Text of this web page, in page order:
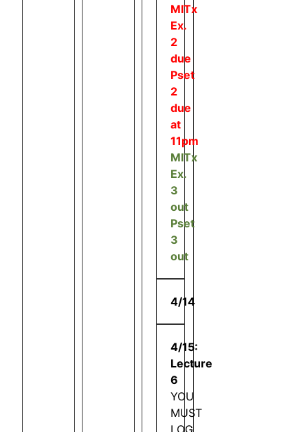
MITx
Ex.
2
due
Pset
2
due
at
11pm
MITx
Ex.
3
out
Pset
3
out
4/14
4/15:
Lecture
6
YOU
MUST
LOG